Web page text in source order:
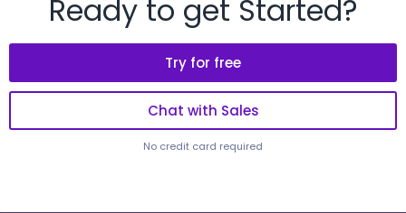
Ready to get Started?
Try for free
Chat with Sales
No credit card required